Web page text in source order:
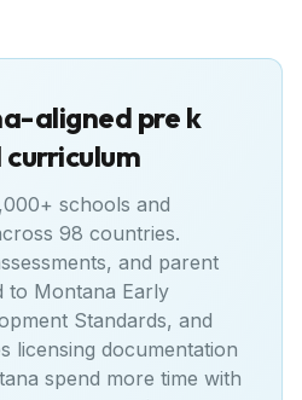
-aligned pre k
schools and
98 countries.
and parent
to Montana Early
Standards, and
licensing documentation
spend more time with